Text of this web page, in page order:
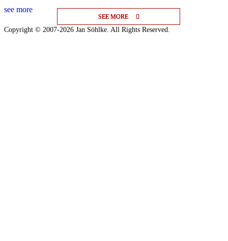
SEE MORE
SEE MORE
SEE MORE
see more
Copyright © 2007-2026 Jan Söhlke. All Rights Reserved.